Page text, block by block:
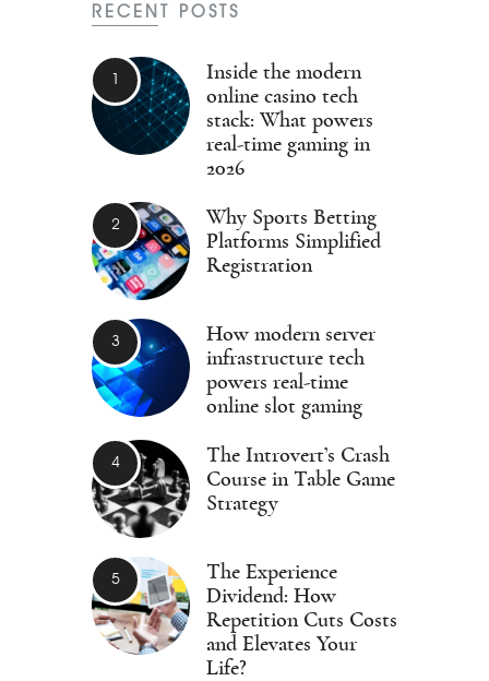
RECENT POSTS
Inside the modern
online casino tech
stack: What powers
real-time gaming in
2026
Why Sports Betting
Platforms Simplified
Registration
How modern server
infrastructure tech
powers real-time
online slot gaming
The Introvert’s Crash
Course in Table Game
Strategy
The Experience
Dividend: How
Repetition Cuts Costs
and Elevates Your
Life?